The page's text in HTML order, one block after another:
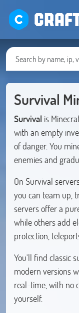
Survival
Survival is
with an empty
of danger. You
enemies and
On Survival
you can team up,
servers offer a
while others add
protection,
You'll find classic
modern versions
real-time, with no
yourself.